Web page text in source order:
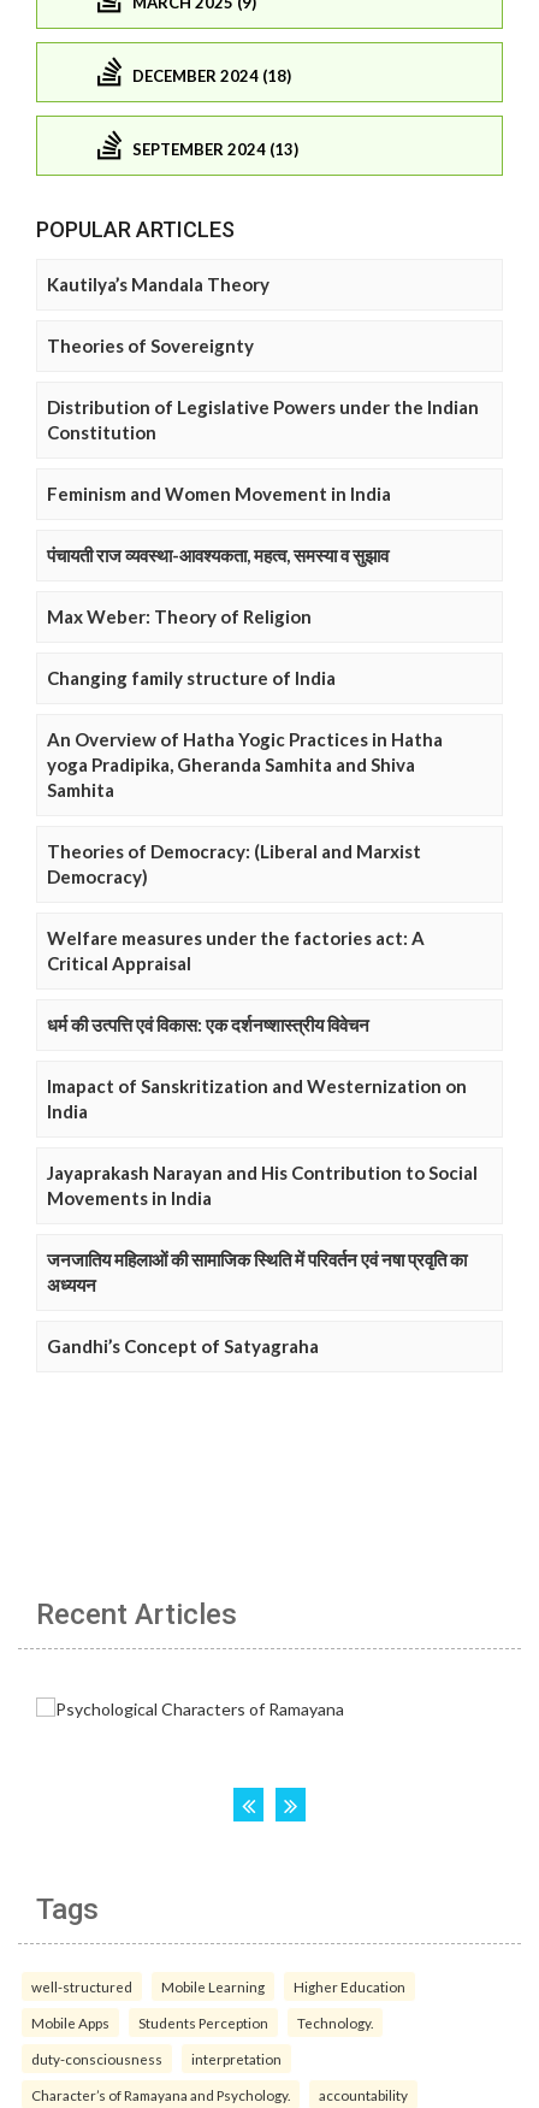
DECEMBER 2024 (18)
SEPTEMBER 2024 (13)
POPULAR ARTICLES
Kautilya’s Mandala Theory
Theories of Sovereignty
Distribution of Legislative Powers under the Indian
Constitution
Feminism and Women Movement in India
पंचायती राज व्यवस्था-आवश्यकता, महत्व, समस्या व सुझाव
Max Weber: Theory of Religion
Changing family structure of India
An Overview of Hatha Yogic Practices in Hatha
yoga Pradipika, Gheranda Samhita and Shiva
Samhita
Theories of Democracy: (Liberal and Marxist
Democracy)
Welfare measures under the factories act: A
Critical Appraisal
धर्म की उत्पत्ति एवं विकास: एक दर्शनष्शास्त्रीय विवेचन
Imapact of Sanskritization and Westernization on
India
Jayaprakash Narayan and His Contribution to Social
Movements in India
जनजातिय महिलाओं की सामाजिक स्थिति में परिवर्तन एवं नषा प्रवृति का
अध्ययन
Gandhi’s Concept of Satyagraha
Recent Articles
Tags
well-structured Mobile Learning Higher Education
Mobile Apps Students Perception Technology.
duty-consciousness interpretation
Character’s of Ramayana and Psychology. accountability